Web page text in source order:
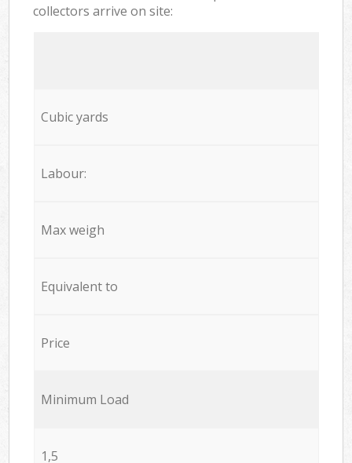
collectors arrive on site:
Cubic yards
Labour:
Max weigh
Equivalent to
Price
Minimum Load
1,5